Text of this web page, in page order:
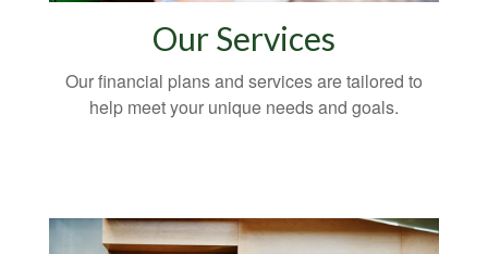
Our Services
Our financial plans and services are tailored to
help meet your unique needs and goals.